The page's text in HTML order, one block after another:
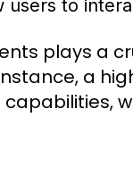
users to
plays a
a